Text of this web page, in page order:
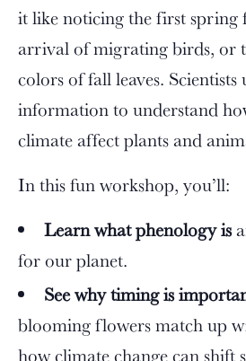
it like noticing the first spring
arrival of migrating birds, or
colors of fall leaves. Scientists
information to understand
climate affect plants and
In this fun workshop, you’ll:
Learn what phenology is
for our planet.
See why timing is
blooming flowers match up
how climate change can shift